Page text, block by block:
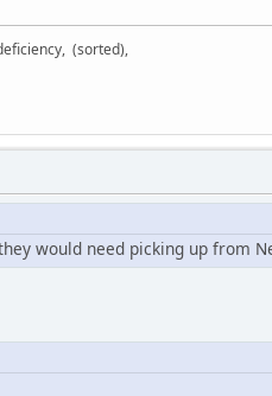
(sorted),
would need picking up from